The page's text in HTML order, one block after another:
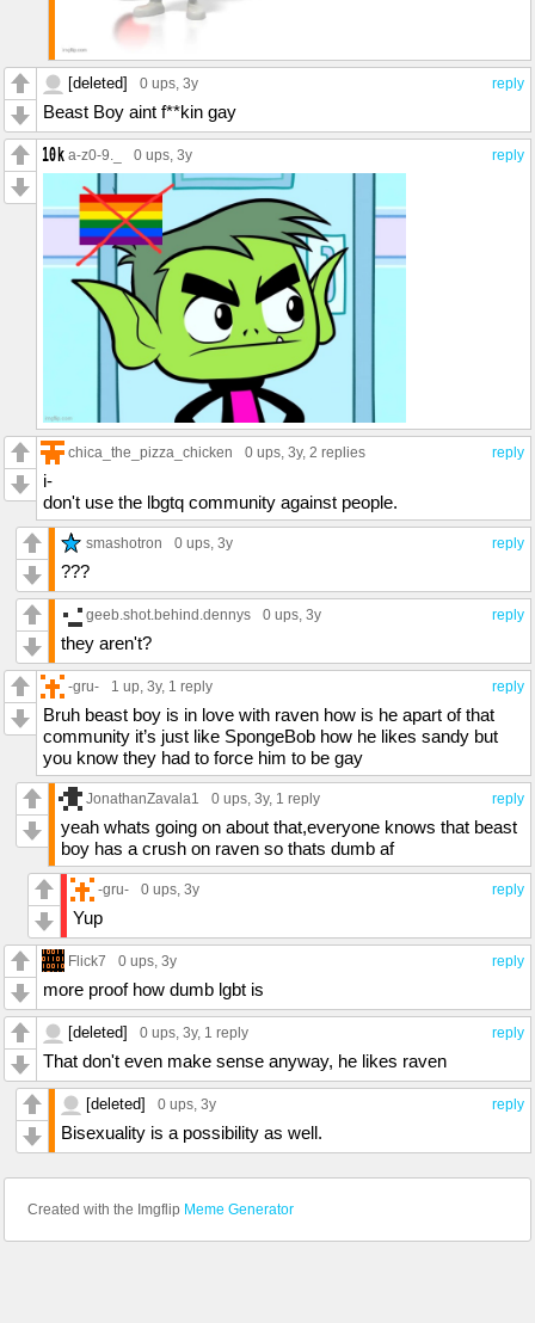
reply
[deleted] 0 ups , 3y
Beast Boy aint f**kin gay
reply
a-z0-9._ 0 ups , 3y
reply
chica_the_pizza_chicken 0 ups, 3y, 2 replies
i-
don't use the lbgtq community against people.
reply
smashotron 0 ups, 3y
???
reply
geeb.shot.behind.dennys 0 ups, 3y
they aren't?
reply
-gru- 1 up, 3y, 1 reply
Bruh beast boy is in love with raven how is he apart of that
community it’s just like SpongeBob how he likes sandy but
you know they had to force him to be gay
reply
JonathanZavala1 0 ups, 3y, 1 reply
yeah whats going on about that,everyone knows that beast
boy has a crush on raven so thats dumb af
reply
-gru- 0 ups, 3y
Yup
reply
Flick7 0 ups, 3y
more proof how dumb lgbt is
reply
[deleted] 0 ups, 3y, 1 reply
That don't even make sense anyway, he likes raven
reply
[deleted] 0 ups, 3y
Bisexuality is a possibility as well.
Created with the Imgflip Meme Generator